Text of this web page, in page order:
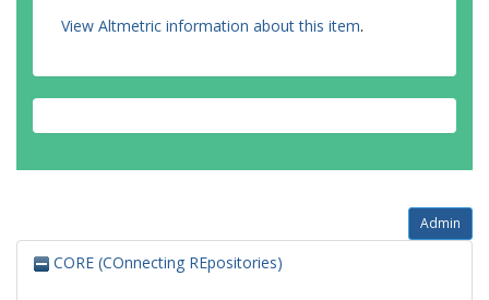
View Altmetric information about this item.
Admin
CORE (COnnecting REpositories)